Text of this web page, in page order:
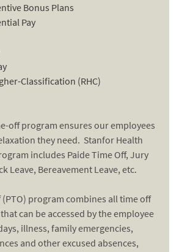
Bonus Plans
Pay
Classification (RHC)
off program ensures our employees
they need. Stanfor Health
includes Paide Time Off, Jury
Leave, Bereavement Leave, etc.
(PTO) program combines all time off
can be accessed by the employee
illness, family emergencies,
and other excused absences,